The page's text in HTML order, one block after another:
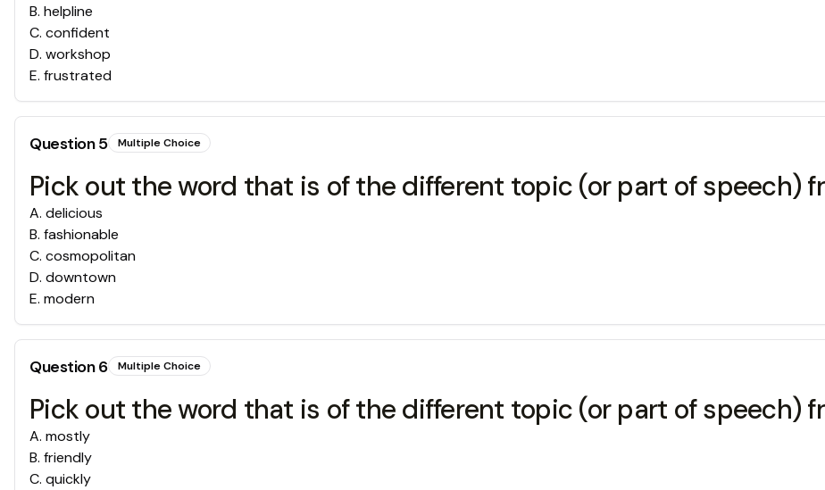
B. helpline
C. confident
D. workshop
E. frustrated
Question5 Multiple Choice
Pick out the word that is of the different topic (or part of speech)
A. delicious
B. fashionable
C. cosmopolitan
D. downtown
E. modern
Question6 Multiple Choice
Pick out the word that is of the different topic (or part of speech)
A. mostly
B. friendly
C. quickly